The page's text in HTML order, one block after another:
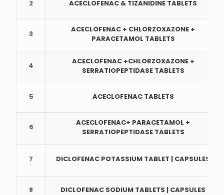
2 ACECLOFENAC & TIZANIDINE TABLETS
3
ACECLOFENAC + CHLORZOXAZONE +
PARACETAMOL TABLETS
4
ACECLOFENAC +CHLORZOXAZONE +
SERRATIOPEPTIDASE TABLETS
5 ACECLOFENAC TABLETS
6
ACECLOFENAC+ PARACETAMOL +
SERRATIOPEPTIDASE TABLETS
7 DICLOFENAC POTASSIUM TABLET | CAPSULES
8 DICLOFENAC SODIUM TABLETS | CAPSULES